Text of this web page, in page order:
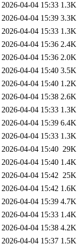
2026-04-04 15:33 1.3K
2026-04-04 15:39 3.3K
2026-04-04 15:33 1.3K
2026-04-04 15:36 2.4K
2026-04-04 15:36 2.0K
2026-04-04 15:40 3.5K
2026-04-04 15:40 1.2K
2026-04-04 15:38 2.6K
2026-04-04 15:33 1.3K
2026-04-04 15:39 6.4K
2026-04-04 15:33 1.3K
2026-04-04 15:40 29K
2026-04-04 15:40 1.4K
2026-04-04 15:42 25K
2026-04-04 15:42 1.6K
2026-04-04 15:39 4.7K
2026-04-04 15:33 1.4K
2026-04-04 15:38 4.2K
2026-04-04 15:37 1.5K